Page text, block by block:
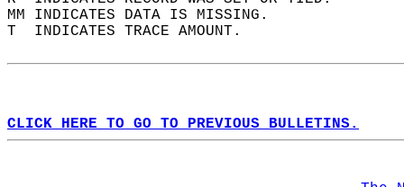
MM INDICATES DATA IS MISSING.
T  INDICATES TRACE AMOUNT.
CLICK HERE TO GO TO PREVIOUS BULLETINS.